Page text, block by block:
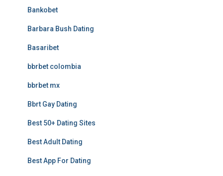
Bankobet
Barbara Bush Dating
Basaribet
bbrbet colombia
bbrbet mx
Bbrt Gay Dating
Best 50+ Dating Sites
Best Adult Dating
Best App For Dating